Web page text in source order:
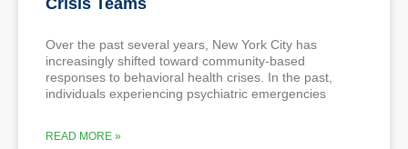
Crisis Teams
Over the past several years, New York City has
increasingly shifted toward community-based
responses to behavioral health crises. In the past,
individuals experiencing psychiatric emergencies
READ MORE »